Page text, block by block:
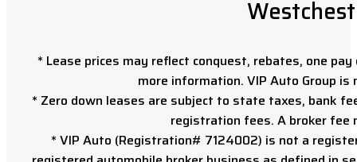
* Lease prices may reflect conquest, rebates, one
more information. VIP Auto Group
* Zero down leases are subject to state taxes, bank
registration fees. A broker fee
* VIP Auto (Registration# 7124002) is not a